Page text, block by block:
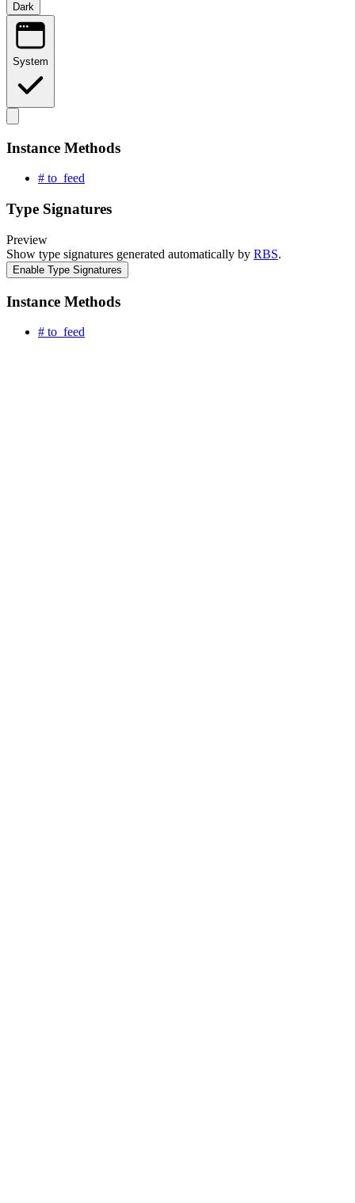
Dark
System
Instance Methods
# to_feed
Type Signatures
Preview
Show type signatures generated automatically by RBS.
Enable Type Signatures
Instance Methods
# to_feed